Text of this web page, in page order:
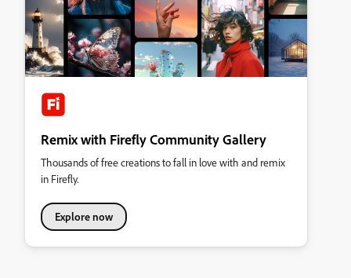
Remix with Firefly Community Gallery
Thousands of free creations to fall in love with and remix
in Firefly.
Explore now